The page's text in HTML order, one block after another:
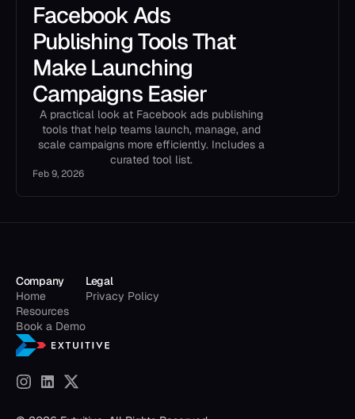
Facebook Ads
Publishing Tools That
Make Launching
Campaigns Easier
A practical look at Facebook ads publishing
tools that help teams launch, manage, and
scale campaigns more efficiently. Includes a
curated tool list.
Feb 9, 2026
Company
Home
Resources
Book a Demo
Legal
Privacy Policy